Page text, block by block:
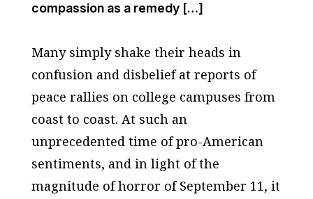
compassion as a remedy […]
Many simply shake their heads in
confusion and disbelief at reports of
peace rallies on college campuses from
coast to coast. At such an
unprecedented time of pro-American
sentiments, and in light of the
magnitude of horror of September 11, it